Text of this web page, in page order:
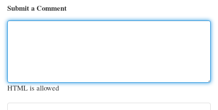
Submit a Comment
HTML is allowed